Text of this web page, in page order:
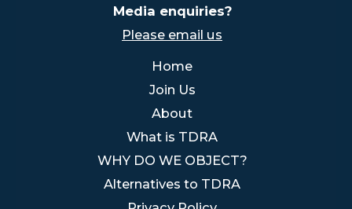
Media enquiries?
Please email us
Home
Join Us
About
What is TDRA
WHY DO WE OBJECT?
Alternatives to TDRA